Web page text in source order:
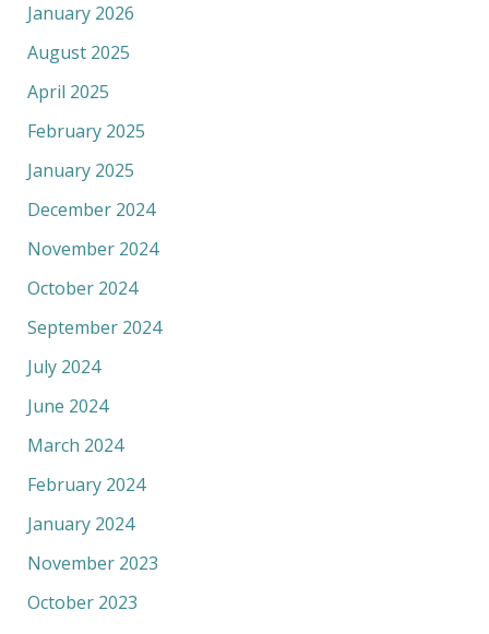
January 2026
August 2025
April 2025
February 2025
January 2025
December 2024
November 2024
October 2024
September 2024
July 2024
June 2024
March 2024
February 2024
January 2024
November 2023
October 2023